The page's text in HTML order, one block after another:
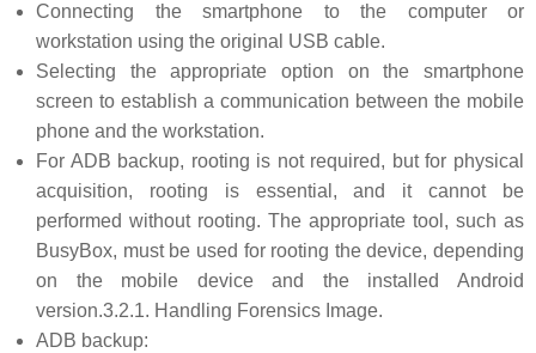
Connecting the smartphone to the computer or
workstation using the original USB cable.
Selecting the appropriate option on the smartphone
screen to establish a communication between the mobile
phone and the workstation.
For ADB backup, rooting is not required, but for physical
acquisition, rooting is essential, and it cannot be
performed without rooting. The appropriate tool, such as
BusyBox, must be used for rooting the device, depending
on the mobile device and the installed Android
version.3.2.1. Handling Forensics Image.
ADB backup: